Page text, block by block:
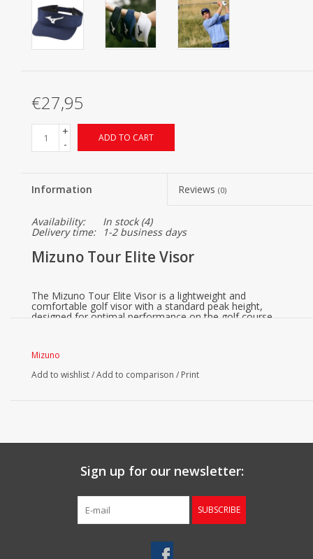
€27,95
+
-
ADD TO CART
Information Reviews (0)
Availability: In stock(4)
Delivery time: 1-2 business days
Mizuno Tour Elite Visor
The Mizuno Tour Elite Visor is a lightweight and
comfortable golf visor with a standard peak height,
designed for optimal performance on the golf course.
Mizuno
Add to wishlist/Add to comparison / Print
Sign up for our newsletter:
SUBSCRIBE